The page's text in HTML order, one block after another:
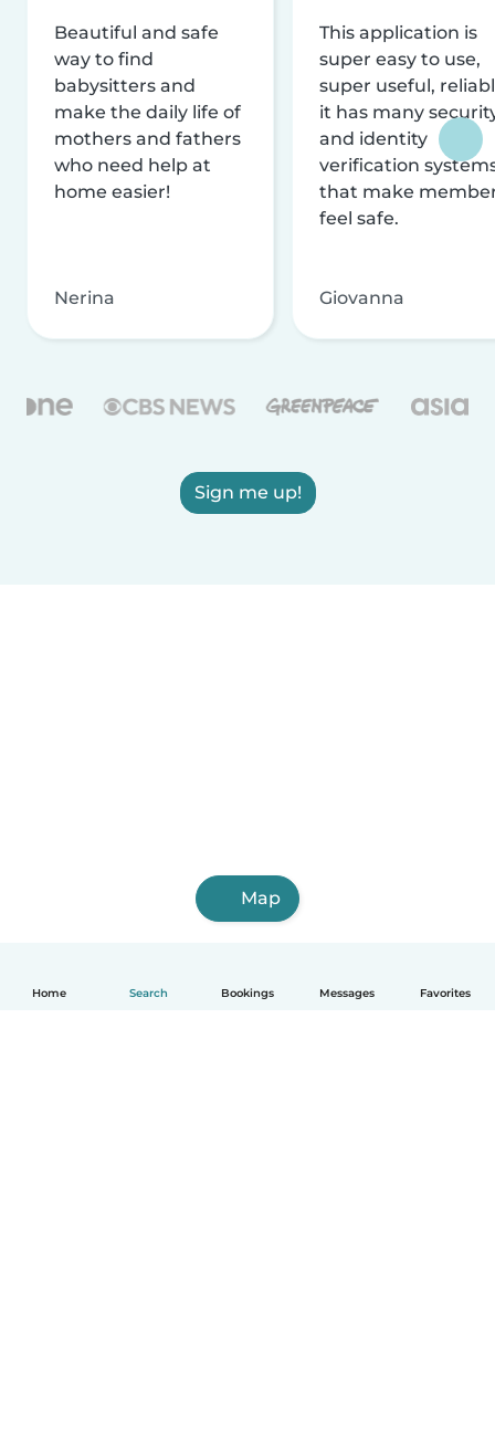
Home Search Bookings Messages Favorites
Beautiful and safe
way to find
babysitters and
make the daily life of
mothers and fathers
who need help at
home easier!
Nerina
This application is
super easy to use,
super useful,
it has many
and identity
verification
that make
feel safe.
Giovanna
Sign me up!
Map